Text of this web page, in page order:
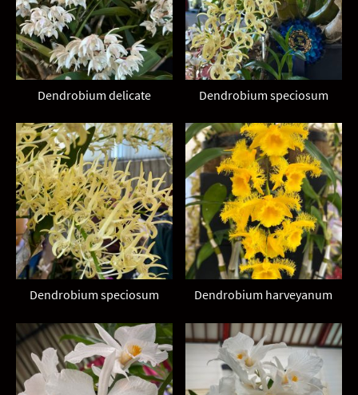
Dendrobium delicate Dendrobium speciosum
Dendrobium speciosum Dendrobium harveyanum